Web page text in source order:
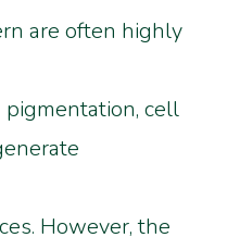
are often highly
cell
However, the